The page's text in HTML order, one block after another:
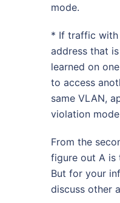
mode.
* If traffic with
address that
learned on
to access
same VLAN,
violation
From the
figure out A is
But for your
discuss other